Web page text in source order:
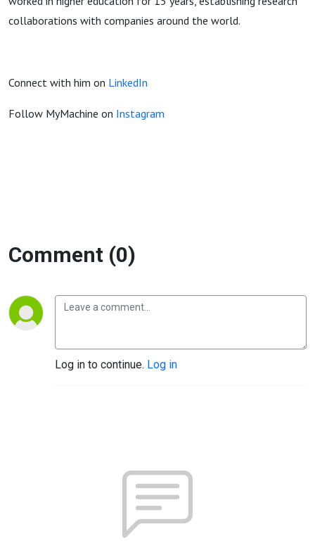
collaborations with companies around the world.
Connect with him on LinkedIn
Follow MyMachine on Instagram
Comment (0)
Log in to continue. Log in